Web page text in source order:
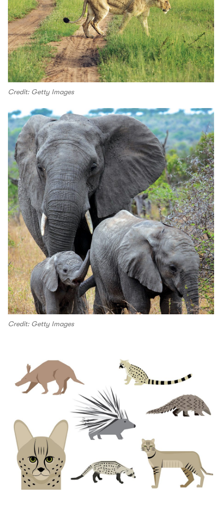
Credit: Getty Images
Credit: Getty Images